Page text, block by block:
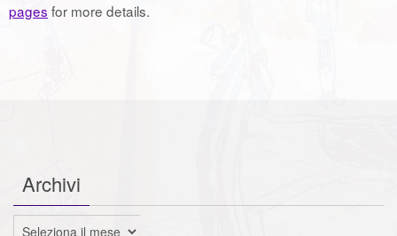
pages for more details.
Archivi
Archivi